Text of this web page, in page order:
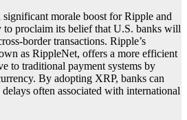
significant morale boost for Ripple and
to proclaim its belief that U.S. banks will
border transactions. Ripple’s
as RippleNet, offers a more efficient
to traditional payment systems by
By adopting XRP, banks can
often associated with international